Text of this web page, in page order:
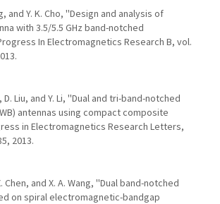
and Y. K. Cho, ''Design and analysis of
with 3.5/5.5 GHz band-notched
In Electromagnetics Research B, vol.
D. Liu, and Y. Li, ''Dual and tri-band-notched
antennas using compact composite
in Electromagnetics Research Letters,
2013.
Chen, and X. A. Wang, ''Dual band-notched
on spiral electromagnetic-bandgap